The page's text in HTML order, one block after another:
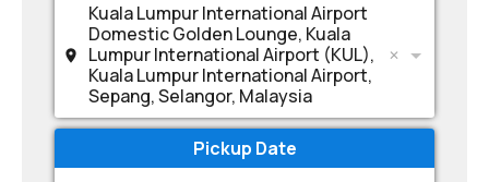
Kuala Lumpur International Airport
Domestic Golden Lounge, Kuala
Lumpur International Airport (KUL),
Kuala Lumpur International Airport,
Sepang, Selangor, Malaysia
Pickup Date